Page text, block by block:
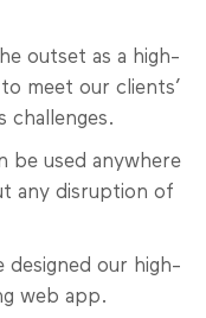
outset as a high-
meet our clients’
challenges.
be used anywhere
any disruption of
designed our high-
web app.